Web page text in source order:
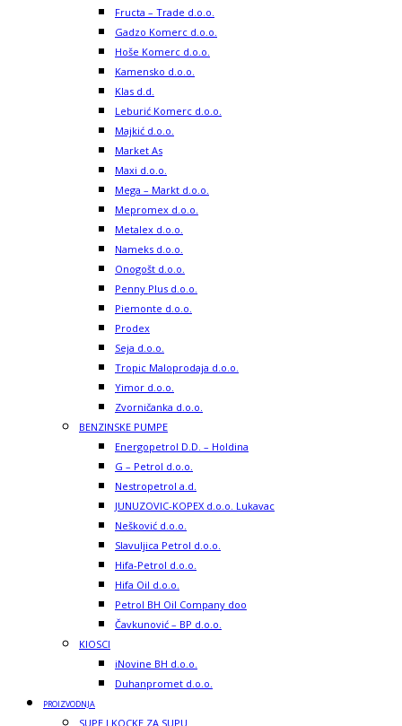
Fructa – Trade d.o.o.
Gadzo Komerc d.o.o.
Hoše Komerc d.o.o.
Kamensko d.o.o.
Klas d.d.
Leburić Komerc d.o.o.
Majkić d.o.o.
Market As
Maxi d.o.o.
Mega – Markt d.o.o.
Mepromex d.o.o.
Metalex d.o.o.
Nameks d.o.o.
Onogošt d.o.o.
Penny Plus d.o.o.
Piemonte d.o.o.
Prodex
Seja d.o.o.
Tropic Maloprodaja d.o.o.
Yimor d.o.o.
Zvorničanka d.o.o.
BENZINSKE PUMPE
Energopetrol D.D. – Holdina
G – Petrol d.o.o.
Nestropetrol a.d.
JUNUZOVIC-KOPEX d.o.o. Lukavac
Nešković d.o.o.
Slavuljica Petrol d.o.o.
Hifa-Petrol d.o.o.
Hifa Oil d.o.o.
Petrol BH Oil Company doo
Čavkunović – BP d.o.o.
KIOSCI
iNovine BH d.o.o.
Duhanpromet d.o.o.
PROIZVODNJA
SUPE I KOCKE ZA SUPU